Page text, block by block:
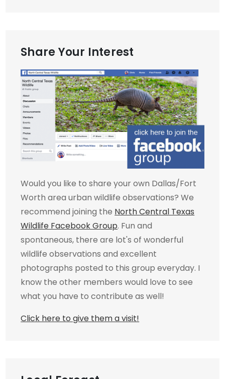
Share Your Interest
Would you like to share your own Dallas/Fort
Worth area urban wildlife observations? We
recommend joining the North Central Texas
Wildlife Facebook Group. Fun and
spontaneous, there are lot's of wonderful
wildlife observations and excellent
photographs posted to this group everyday. I
know the other members would love to see
what you have to contribute as well!
Click here to give them a visit!